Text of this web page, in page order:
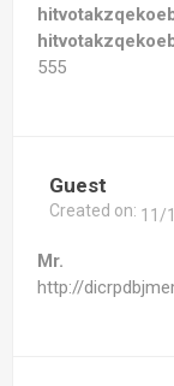
555
Guest
Created on: 11/
Mr.
http://